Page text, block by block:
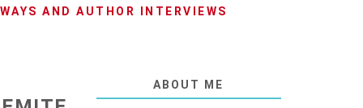
AND AUTHOR INTERVIEWS
ABOUT ME